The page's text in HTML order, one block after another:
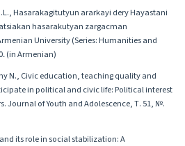
Hasarakagitutyun ararkayi dery Hayastani
hasarakutyan zargacman
University (Series: Humanities and
(in Armenian)
N., Civic education, teaching quality and
in political and civic life: Political interest
Journal of Youth and Adolescence, Т. 51, №.
its role in social stabilization: A